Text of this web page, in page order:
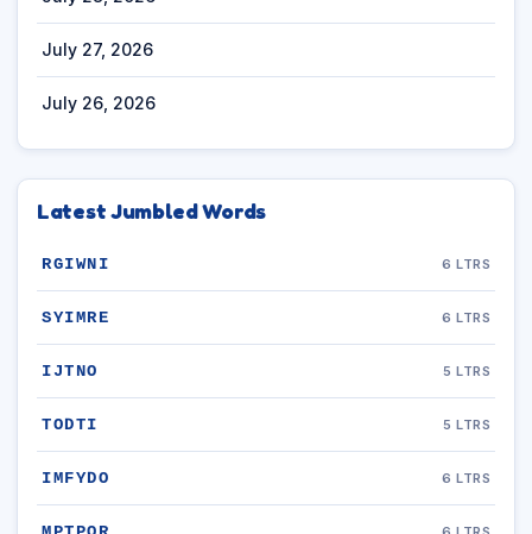
July 27, 2026
July 26, 2026
Latest Jumbled Words
RGIWNI 6 LTRS
SYIMRE 6 LTRS
IJTNO 5 LTRS
TODTI 5 LTRS
IMFYDO 6 LTRS